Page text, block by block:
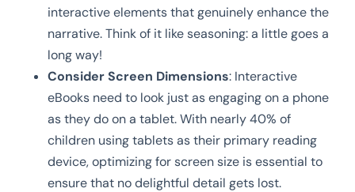
interactive elements that genuinely enhance the
narrative. Think of it like seasoning: a little goes a
long way!
Consider Screen Dimensions: Interactive
eBooks need to look just as engaging on a phone
as they do on a tablet. With nearly 40% of
children using tablets as their primary reading
device, optimizing for screen size is essential to
ensure that no delightful detail gets lost.